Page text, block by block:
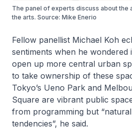
The panel of experts discuss about the
the arts. Source: Mike Enerio
Fellow panellist Michael Koh
sentiments when he wondered
open up more central urban
to take ownership of these
Tokyo’s Ueno Park and
Square are vibrant public
from programming but
tendencies”, he said.